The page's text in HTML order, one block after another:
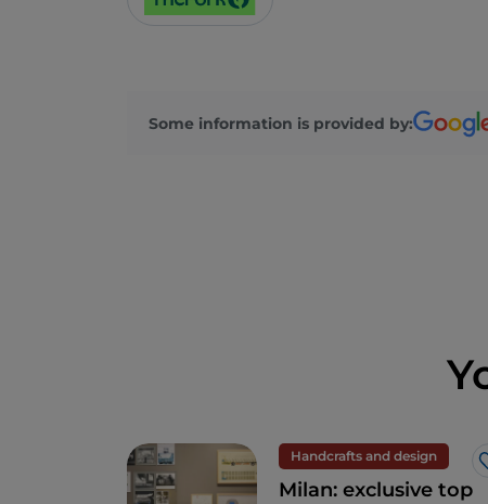
Some information is provided by:
Handcrafts and design
Milan: exclusive top